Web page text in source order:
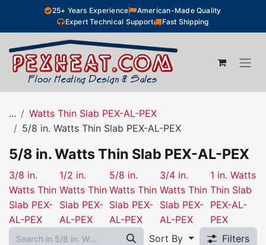
Skip to Content25+ Years Experience
American-Made Quality
Expert Technical Support
Fast Shipping
...
Watts Thin Slab PEX-AL-PEX
5/8 in. Watts Thin Slab PEX-AL-PEX
5/8 in. Watts Thin Slab PEX-AL-PEX
3/8 in.
Watts Thin
Slab PEX-
AL-PEX
1/2 in.
Watts Thin
Slab PEX-
AL-PEX
5/8 in.
Watts Thin
Slab PEX-
AL-PEX
3/4 in.
Watts Thin
Slab PEX-
AL-PEX
1 in. Watts
Thin Slab
PEX-AL-
PEX
Sort By
Filters